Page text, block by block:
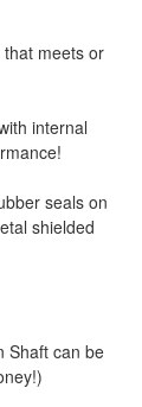
that meets or
internal
seals on
shielded
Shaft can be